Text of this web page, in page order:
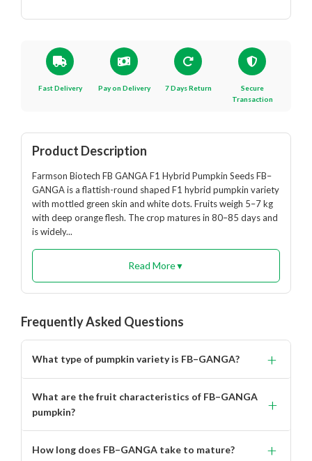
Fast Delivery Pay on Delivery 7 Days Return
Secure
Transaction
Product Description
Farmson Biotech FB GANGA F1 Hybrid Pumpkin Seeds FB–
GANGA is a flattish-round shaped F1 hybrid pumpkin variety
with mottled green skin and white dots. Fruits weigh 5–7 kg
with deep orange flesh. The crop matures in 80–85 days and
is widely...
Read More▼
Frequently Asked Questions
What type of pumpkin variety is FB–GANGA? +
pumpkin variety with excellent adaptability and high
yield potential.
What are the fruit characteristics of FB–GANGA
pumpkin?
+
and white dots, weighing around 5–7 kg each with deep
How long does FB–GANGA take to mature? +